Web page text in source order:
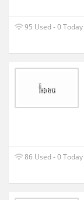
95 Used - 0 Today
86 Used - 0 Today